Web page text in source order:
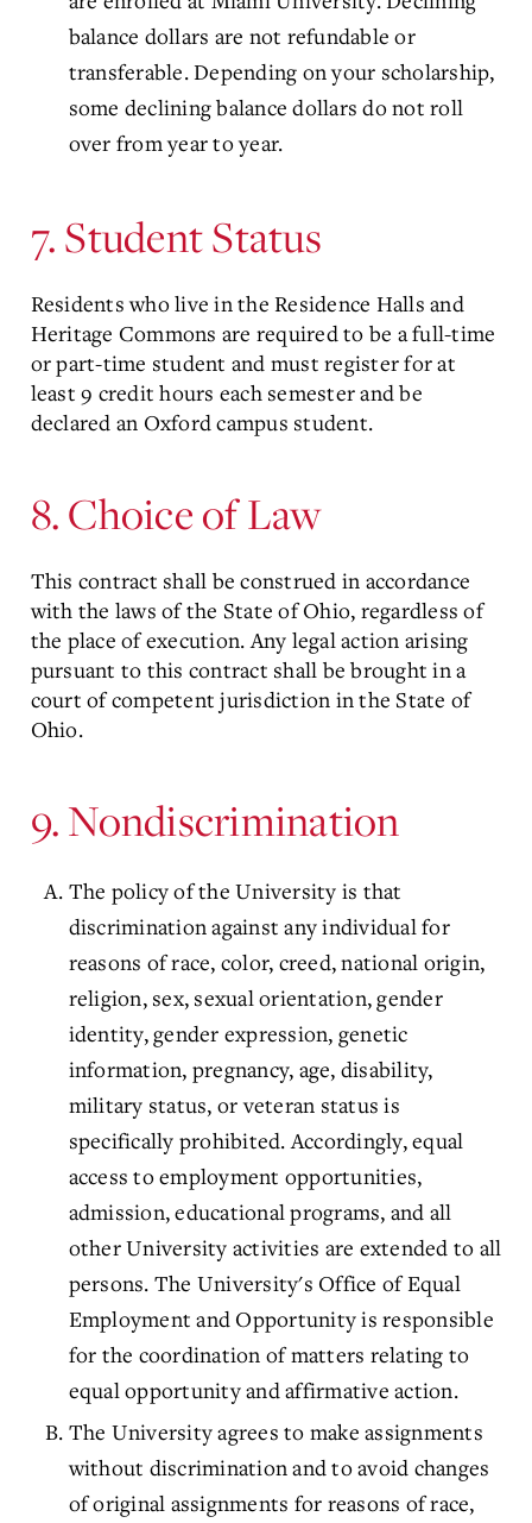
balance dollars are not refundable or
transferable. Depending on your scholarship,
some declining balance dollars do not roll
over from year to year.
7. Student Status
Residents who live in the Residence Halls and
Heritage Commons are required to be a full-time
or part-time student and must register for at
least 9 credit hours each semester and be
declared an Oxford campus student.
8. Choice of Law
This contract shall be construed in accordance
with the laws of the State of Ohio, regardless of
the place of execution. Any legal action arising
pursuant to this contract shall be brought in a
court of competent jurisdiction in the State of
Ohio.
9. Nondiscrimination
The policy of the University is that
discrimination against any individual for
reasons of race, color, creed, national origin,
religion, sex, sexual orientation, gender
identity, gender expression, genetic
information, pregnancy, age, disability,
military status, or veteran status is
specifically prohibited. Accordingly, equal
access to employment opportunities,
admission, educational programs, and all
other University activities are extended to all
persons. The University's Office of Equal
Employment and Opportunityis responsible
for the coordination of matters relating to
equal opportunity and affirmative action.
The University agrees to make assignments
without discrimination and to avoid changes
of original assignments for reasons of race,